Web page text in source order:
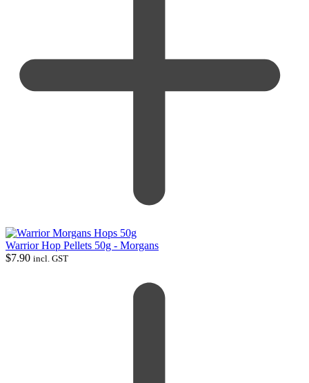
Warrior Hop Pellets 50g - Morgans
$7.90 incl. GST